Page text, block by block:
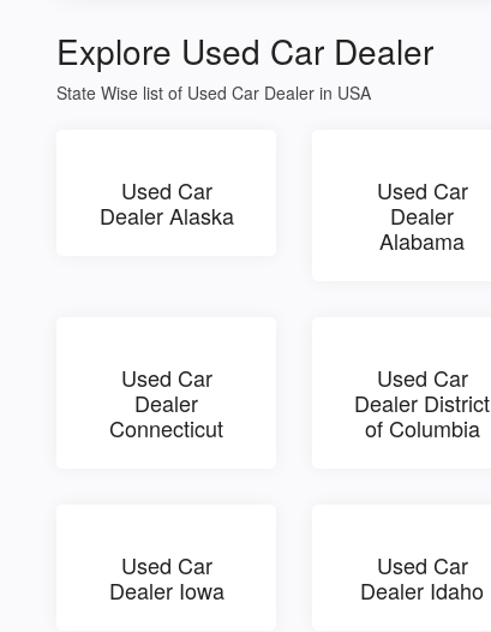
Explore Used Car Dealer
State Wise list of Used Car Dealer in USA
Used Car
Dealer Alaska
Used Car
Dealer
Alabama
Used Car
Dealer
Connecticut
Used Car
Dealer District
of Columbia
Used Car
Dealer Iowa
Used Car
Dealer Idaho